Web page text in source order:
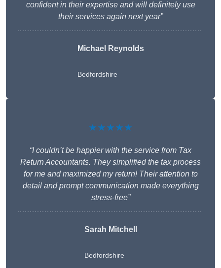
confident in their expertise and will definitely use
their services again next year”
Michael Reynolds
Bedfordshire
★★★★★
“I couldn’t be happier with the service from Tax
Return Accountants. They simplified the tax process
for me and maximized my return! Their attention to
detail and prompt communication made everything
stress-free”
Sarah Mitchell
Bedfordshire